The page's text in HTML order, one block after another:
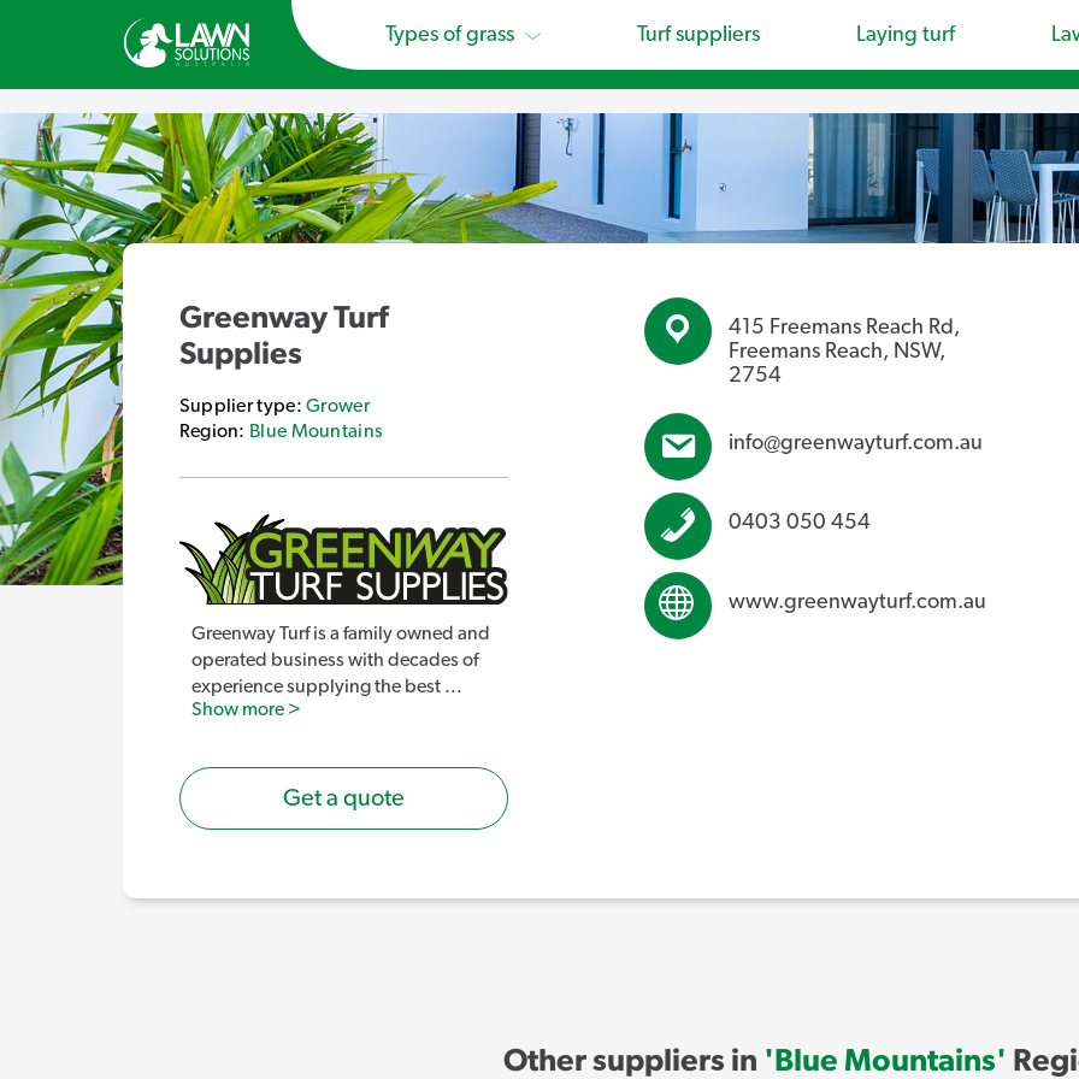
Types of grass Turf suppliers Laying turf
Greenway Turf
Supplies
Supplier type:Grower
Region: Blue Mountains
Greenway Turf is a family owned and
operated business with decades of
experience supplying the best ...
Show more >
Get a quote
415 Freemans Reach Rd,
Freemans Reach, NSW,
2754
info@greenwayturf.com.au
0403 050 454
www.greenwayturf.com.au
Other suppliers in 'Blue Mountains'